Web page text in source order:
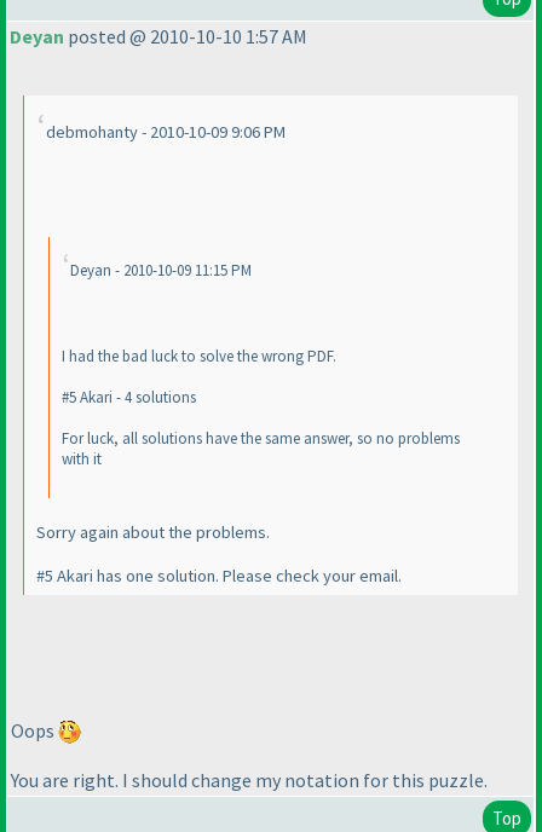
Deyan posted @ 2010-10-10 1:57 AM
debmohanty - 2010-10-09 9:06 PM
Deyan - 2010-10-09 11:15 PM
I had the bad luck to solve the wrong PDF.
#5 Akari - 4 solutions
For luck, all solutions have the same answer, so no problems
with it
Sorry again about the problems.
#5 Akari has one solution. Please check your email.
Oops
You are right. I should change my notation for this puzzle.
Top